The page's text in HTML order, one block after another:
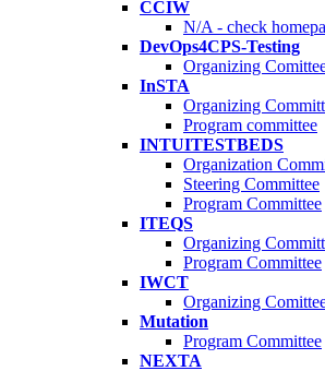
CCIW
N/A - check
DevOps4CPS-Testing
Organizing
InSTA
Organizing
Program committee
INTUITESTBEDS
Organization
Steering Committee
Program Committee
ITEQS
Organizing
Program Committee
IWCT
Organizing
Mutation
Program Committee
NEXTA